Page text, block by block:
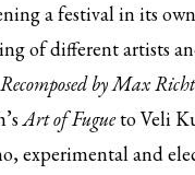
a festival in its
of different artists
Recomposed by Max
Art of Fugueto Veli
experimental and